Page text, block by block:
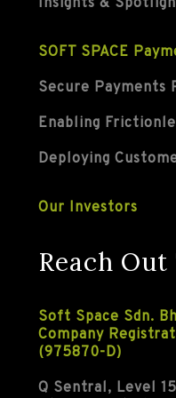
SOFT SPACE
Secure Payments
Enabling
Deploying
Our Investors
Reach Out
Soft Space Sdn.
Company
(975870-D)
Q Sentral, Level